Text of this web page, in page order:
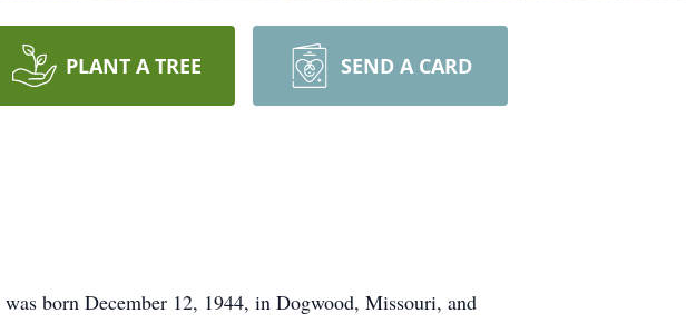
PLANT A TREE SEND A CARD
born December 12, 1944, in Dogwood, Missouri, and